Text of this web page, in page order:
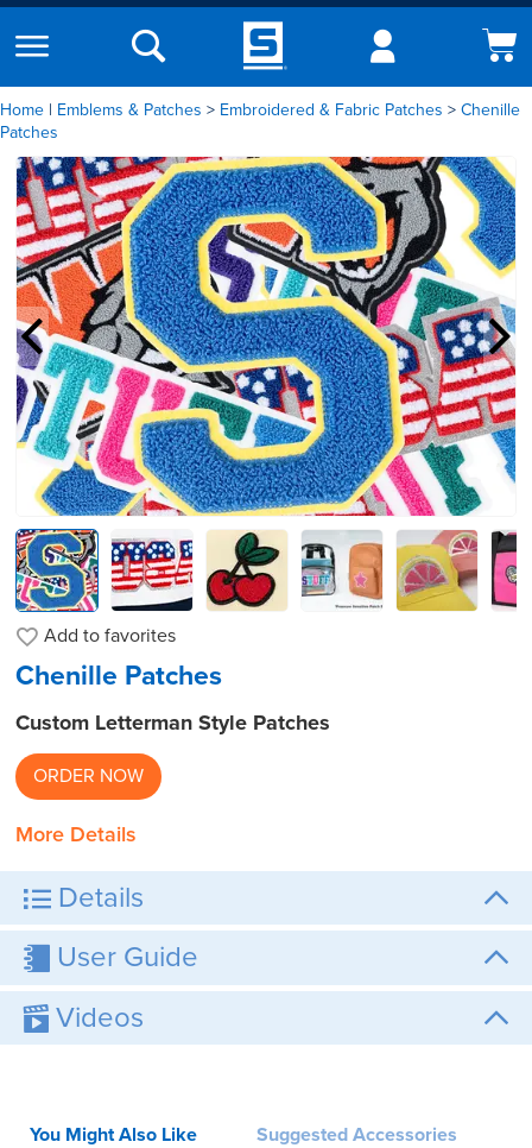
Home | Emblems & Patches Embroidered & Fabric Patches
Chenille
Patches
Add tofavorites
Chenille Patches
Custom Letterman Style Patches
ORDER NOW
More Details
Details
User Guide
Videos
You Might Also Like Suggested Accessories